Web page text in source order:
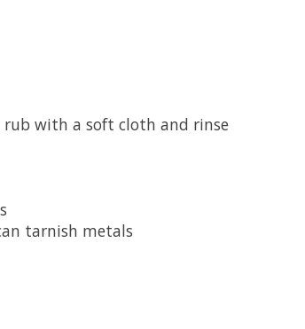
rub with a soft cloth and rinse
tarnish metals